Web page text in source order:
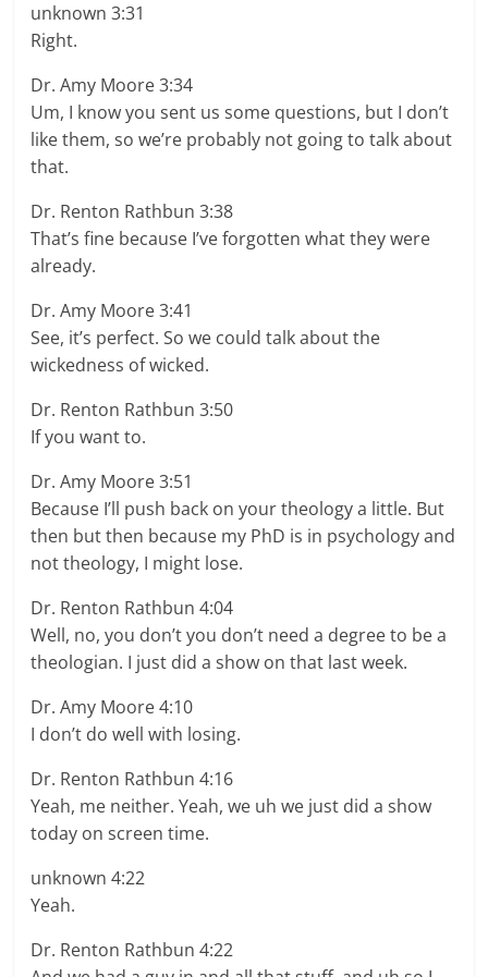
unknown 3:31
Right.
Dr. Amy Moore 3:34
Um, I know you sent us some questions, but I don’t
like them, so we’re probably not going to talk about
that.
Dr. Renton Rathbun 3:38
That’s fine because I’ve forgotten what they were
already.
Dr. Amy Moore 3:41
See, it’s perfect. So we could talk about the
wickedness of wicked.
Dr. Renton Rathbun 3:50
If you want to.
Dr. Amy Moore 3:51
Because I’ll push back on your theology a little. But
then but then because my PhD is in psychology and
not theology, I might lose.
Dr. Renton Rathbun 4:04
Well, no, you don’t you don’t need a degree to be a
theologian. I just did a show on that last week.
Dr. Amy Moore 4:10
I don’t do well with losing.
Dr. Renton Rathbun 4:16
Yeah, me neither. Yeah, we uh we just did a show
today on screen time.
unknown 4:22
Yeah.
Dr. Renton Rathbun 4:22